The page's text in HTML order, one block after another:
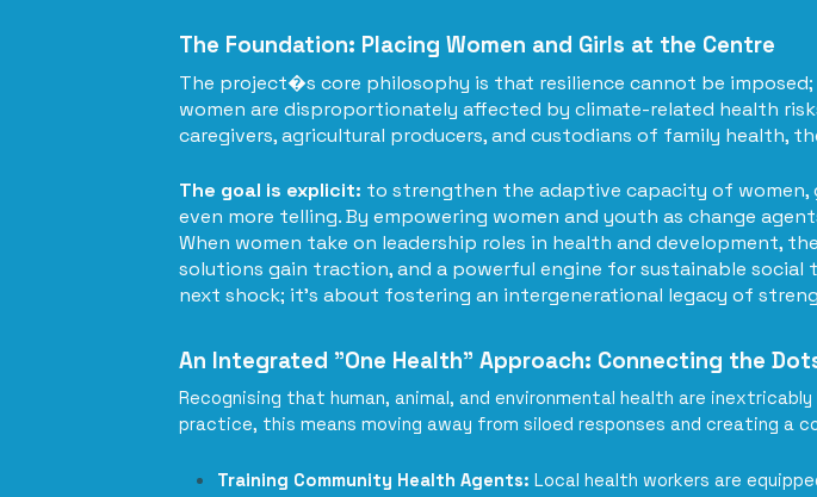
The Foundation: Placing Women and Girls at the Centre
The project�s core philosophy is that resilience cannot be
women are disproportionately affected by climate-related health
caregivers, agricultural producers, and custodians of family health,
The goal is explicit: to strengthen the adaptive capacity of women,
even more telling. By empowering women and youth as change
When women take on leadership roles in health and development,
solutions gain traction, and a powerful engine for sustainable
next shock; it's about fostering an intergenerational legacy of
An Integrated "One Health" Approach: Connecting the
Recognising that human, animal, and environmental health are
practice, this means moving away from siloed responses and creating a
Training Community Health Agents: Local health workers are